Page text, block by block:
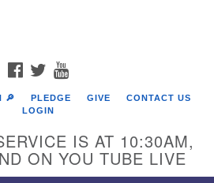
FACEBOOK
TWITTER
🔎 PLEDGE GIVE
CONTACT US
LOGIN
IS AT 10:30AM,
ON YOU TUBE LIVE